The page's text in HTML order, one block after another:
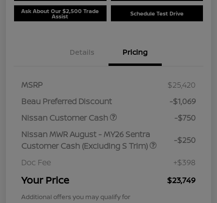
Ask About Our $2,500 Trade
Assist Schedule Test Drive
Details Pricing
MSRP
$25,420
Beau Preferred Discount
-$1,069
Nissan Customer Cash
-$750
Nissan MWR August - MY26 Sentra
Customer Cash (Excluding S Trim)
-$250
Doc Fee +$398
Your Price $23,749
Additional offers you may qualify for